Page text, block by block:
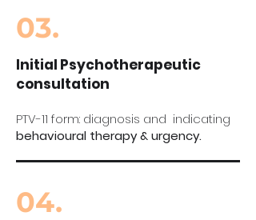
03.
Initial Psychotherapeutic
consultation
PTV-11 form: diagnosis and indicating
behavioural therapy & urgency.
04.